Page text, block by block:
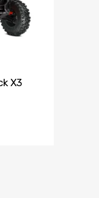
X3